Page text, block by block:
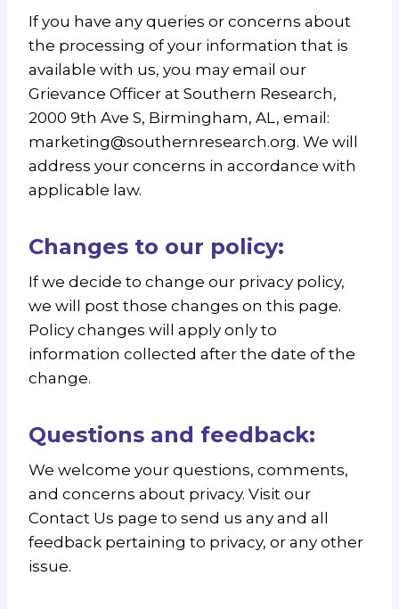
If you have any queries or concerns about
the processing of your information that is
available with us, you may email our
Grievance Officer at Southern Research,
2000 9th Ave S, Birmingham, AL, email:
marketing@southernresearch.org. We will
address your concerns in accordance with
applicable law.
Changes to our policy:
If we decide to change our privacy policy,
we will post those changes on this page.
Policy changes will apply only to
information collected after the date of the
change.
Questions and feedback:
We welcome your questions, comments,
and concerns about privacy. Visit our
Contact Us page to send us any and all
feedback pertaining to privacy, or any other
issue.